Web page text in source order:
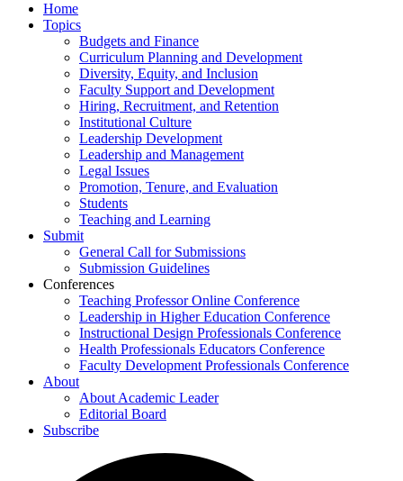
Home
Topics
Budgets and Finance
Curriculum Planning and Development
Diversity, Equity, and Inclusion
Faculty Support and Development
Hiring, Recruitment, and Retention
Institutional Culture
Leadership Development
Leadership and Management
Legal Issues
Promotion, Tenure, and Evaluation
Students
Teaching and Learning
Submit
General Call for Submissions
Submission Guidelines
Conferences
Teaching Professor Online Conference
Leadership in Higher Education Conference
Instructional Design Professionals Conference
Health Professionals Educators Conference
Faculty Development Professionals Conference
About
About Academic Leader
Editorial Board
Subscribe